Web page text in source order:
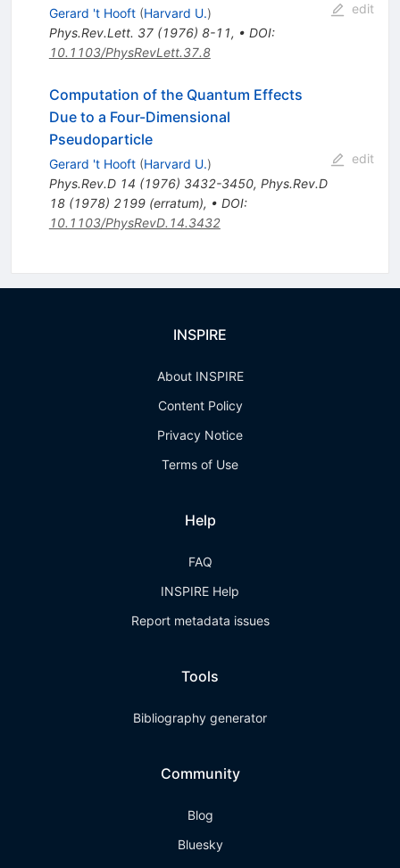
Gerard 't Hooft (Harvard U.)
Phys.Rev.Lett. 37(1976) 8-11, • DOI:
10.1103/PhysRevLett.37.8
edit
Computation of the Quantum Effects
Due to a Four-Dimensional
Pseudoparticle
Gerard 't Hooft (Harvard U.)
Phys.Rev.D 14 (1976) 3432-3450, Phys.Rev.D
18(1978) 2199(erratum), • DOI:
10.1103/PhysRevD.14.3432
edit
INSPIRE
About INSPIRE
Content Policy
Privacy Notice
Terms of Use
Help
FAQ
INSPIRE Help
Report metadata issues
Tools
Bibliography generator
Community
Blog
Bluesky